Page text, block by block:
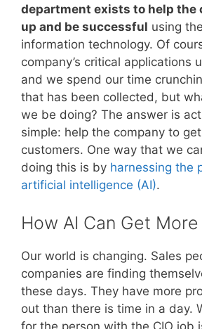
department exists to help the
up and be successful using
information technology. Of
company’s critical applications
and we spend our time
that has been collected, but
we be doing? The answer is
simple: help the company to
customers. One way that we
doing this is by harnessing the
artificial intelligence (AI).
How AI Can Get
Our world is changing. Sales
companies are finding
these days. They have more
out than there is time in a day.
for the person with the CIO job